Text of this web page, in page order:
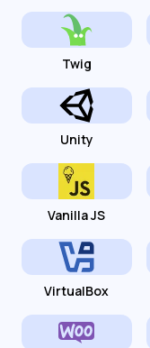
Twig
Unity
Vanilla JS
VirtualBox